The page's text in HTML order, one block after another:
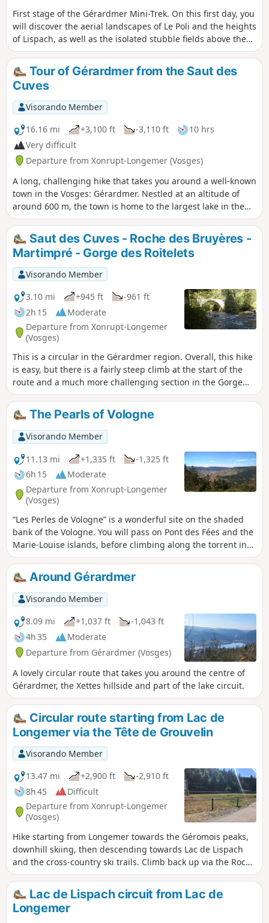
First stage of the Gérardmer Mini-Trek. On this first day, you
will discover the aerial landscapes of Le Poli and the heights
of Lispach, as well as the isolated stubble fields above the
Vologne Valley. This stage allows you to make steady
progress towards the Chalet des Champis, where you will
spend the night. It is also an opportunity to spend a night
in an unguarded cabin that has (almost) everything to
please: isolated and at least a 30-minute walk from any
built-up area, in the middle of the thatched cottages,
accessible to all and all year round...It is a must-see in the
area.
Tour of Gérardmer from the Saut des
Cuves
Visorando Member
16.16 mi
+3,100 ft -3,110 ft
10 hrs
Very difficult
Departure from Xonrupt-Longemer (Vosges)
A long, challenging hike that takes you around a well-known
town in the Vosges: Gérardmer. Nestled at an altitude of
around 600 m, the town is home to the largest lake in the
Vosges: Lake Gérardmer. It is also possible to take detours
to explore the natural scenery. This hike offers a feast of
rivers and waterfalls: the Saut des Cuves, the Saut de la
Bourrique, the Cascade de Mérelle and other watercourses
of varying sizes. It also passes close to several ski resorts,
particularly during the first part of the circular route. Mainly
through forest, there are also some rather pleasant views
when the weather permits. In winter, the track between
points (6) and (7) is used as a ski run. It is better to take the
track going up to the left at (6) and then the road to the
right leading to point (9). Point (13) Saut de la Bourrique has
been closed by municipal order since 15 March 2024 for
works; see practical information.
Saut des Cuves - Roche des Bruyères -
Martimpré - Gorge des Roitelets
Visorando Member
3.10 mi
+945 ft
-961 ft
2h 15
Moderate
Departure from Xonrupt-Longemer
(Vosges)
This is a circular in the Gérardmer region. Overall, this hike
is easy, but there is a fairly steep climb at the start of the
route and a much more challenging section in the Gorge
des Roitelets.Most of the route is through forest, which can
be pleasant in hot weather. In wet weather, be careful as
the rocks can be slippery.
The Pearls of Vologne
Visorando Member
11.13 mi
+1,335 ft
-1,325 ft
6h 15
Moderate
Departure from Xonrupt-Longemer
(Vosges)
“Les Perles de Vologne” is a wonderful site on the shaded
bank of the Vologne. You will pass on Pont des Fées and the
Marie-Louise islands, before climbing along the torrent in
the Roitelets Gorge, to reach the Roche des Bruyères from
where you can admire the town of Gerardmer and its lake.
Then, at the Gilet Fountain, located in the forest, you can
refresh your hands. Take a break at the Belbriette Pond
before descending to Longemer Lake and the Saint Florent
chapel.
Around Gérardmer
Visorando Member
8.09 mi
+1,037 ft
-1,043 ft
4h 35
Moderate
Departure from Gérardmer (Vosges)
A lovely circular route that takes you around the centre of
Gérardmer, the Xettes hillside and part of the lake circuit.
Circular route starting from Lac de
Longemer via the Tête de Grouvelin
Visorando Member
13.47 mi
+2,900 ft
-2,910 ft
8h 45
Difficult
Departure from Xonrupt-Longemer
(Vosges)
Hike starting from Longemer towards the Géromois peaks,
downhill skiing, then descending towards Lac de Lispach
and the cross-country ski trails. Climb back up via the Roche
des Vieux Chevaux viewpoint, then pass by Lac de
Longemer and ascend towards the opposite slope of the
Roche de Boulard. A fairly challenging hike.
Lac de Lispach circuit from Lac de
Longemer